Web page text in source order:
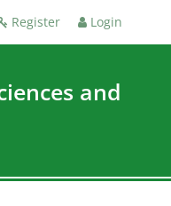
Register Login
and